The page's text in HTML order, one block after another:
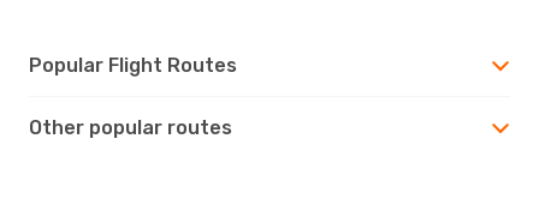
Popular Flight Routes
Other popular routes